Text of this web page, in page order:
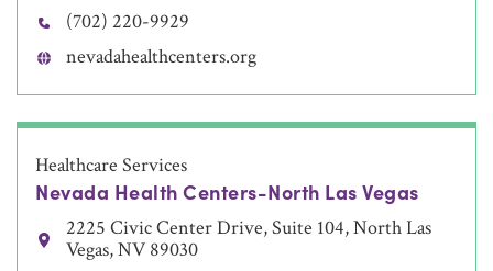
(702) 220-9929
nevadahealthcenters.org
Healthcare Services
Nevada Health Centers-North Las Vegas
2225 Civic Center Drive, Suite 104, North Las
Vegas, NV 89030